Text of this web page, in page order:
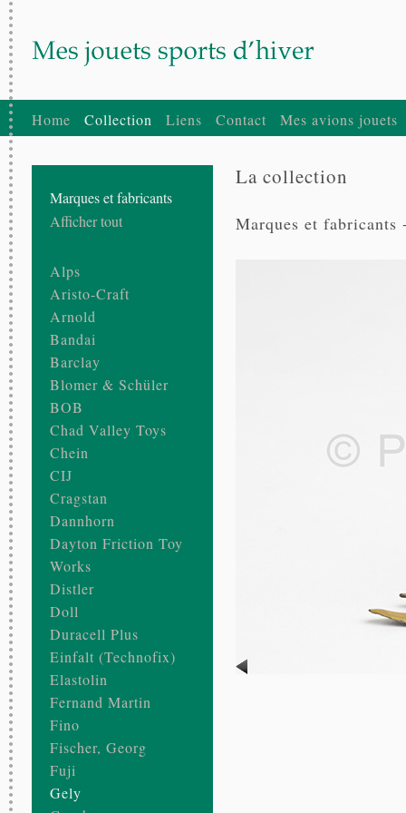
Home Collection Liens Contact Mes avions jouets
Marques et fabricants
Afficher tout
Alps
Aristo-Craft
Arnold
Bandai
Barclay
Blomer & Schüler
BOB
Chad Valley Toys
Chein
CIJ
Cragstan
Dannhorn
Dayton Friction Toy
Works
Distler
Doll
Duracell Plus
Einfalt (Technofix)
Elastolin
Fernand Martin
Fino
Fischer, Georg
Fuji
Gely
La collection
Marques et fabricants
UTCC